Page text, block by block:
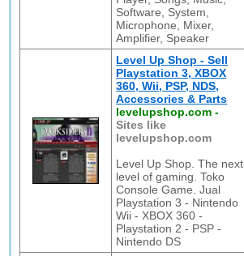
Software, System,
Microphone, Mixer,
Amplifier, Speaker
Level Up Shop - Sell
Playstation 3, XBOX
360, Wii, PSP, NDS,
Accessories & Parts
levelupshop.com -
Sites like
levelupshop.com
Level Up Shop. The next
level of gaming. Toko
Console Game. Jual
Playstation 3 - Nintendo
Wii - XBOX 360 -
Playstation 2 - PSP -
Nintendo DS